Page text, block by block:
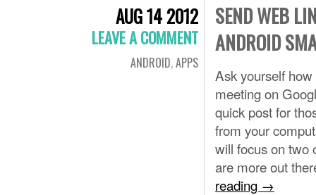
AUG 14 2012
LEAVE A COMMENT
ANDROID,APPS
SEND WEB
ANDROID
Ask yourself
meeting on
quick post for
from your
will focus on two
are more out
reading →